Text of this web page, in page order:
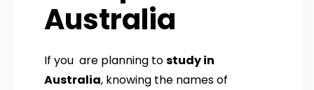
Australia
If you are planning tostudy in
Australia, knowing the names of